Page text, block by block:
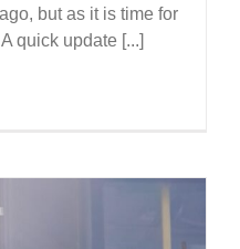
but as it is time for
quick update [...]